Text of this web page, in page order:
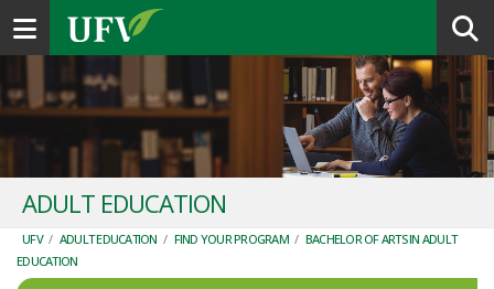
Toggle navigation
ADULT EDUCATION
UFV / ADULT EDUCATION / FIND YOUR PROGRAM / BACHELOR OF ARTS IN ADULT
EDUCATION